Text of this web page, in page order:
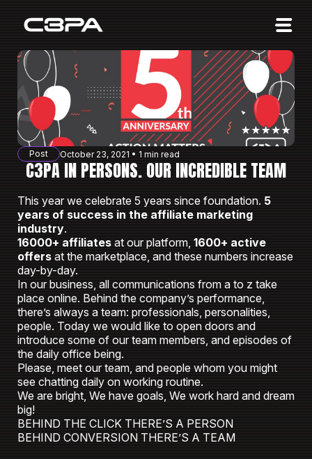
Affiliates
Advertisers
10 Years of Action
About us
Blog
Post October 23, 2021 • 1 min read
C3PA IN PERSONS. OUR INCREDIBLE TEAM
This year we celebrate 5 years since foundation. 5
years of success in the affiliate marketing
industry.
16000+ affiliates at our platform, 1600+ active
offers at the marketplace, and these numbers increase
day-by-day.
In our business, all communications from a to z take
place online. Behind the company’s performance,
there’s always a team: professionals, personalities,
people. Today we would like to open doors and
introduce some of our team members, and episodes of
the daily office being.
Please, meet our team, and people whom you might
see chatting daily on working routine.
We are bright, We have goals, We work hard and dream
big!
BEHIND THE CLICK THERE’S A PERSON
BEHIND CONVERSION THERE’S A TEAM